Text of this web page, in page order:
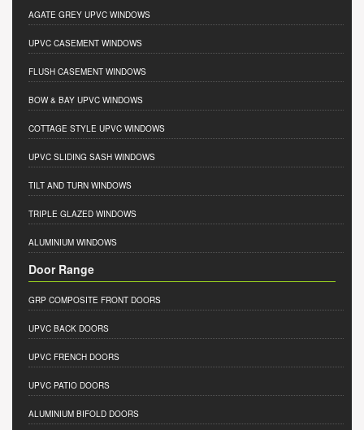
AGATE GREY UPVC WINDOWS
UPVC CASEMENT WINDOWS
FLUSH CASEMENT WINDOWS
BOW & BAY UPVC WINDOWS
COTTAGE STYLE UPVC WINDOWS
UPVC SLIDING SASH WINDOWS
TILT AND TURN WINDOWS
TRIPLE GLAZED WINDOWS
ALUMINIUM WINDOWS
Door Range
GRP COMPOSITE FRONT DOORS
UPVC BACK DOORS
UPVC FRENCH DOORS
UPVC PATIO DOORS
ALUMINIUM BIFOLD DOORS